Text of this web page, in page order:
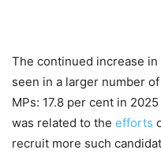
The continued increase
seen in a larger number
MPs: 17.8 per cent in
was related to the efforts
recruit more such